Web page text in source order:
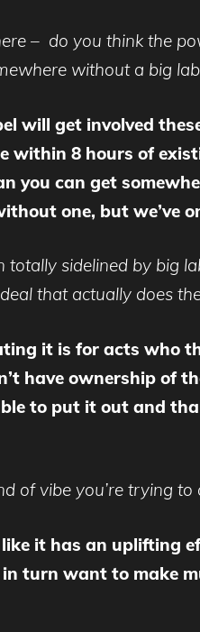
– do you think the
without a big
will get involved
within 8 hours of
you can get
one, but we’ve
sidelined by big
that actually does
it is for acts who
have ownership of
to put it out and
of vibe you’re trying to
it has an uplifting
turn want to make